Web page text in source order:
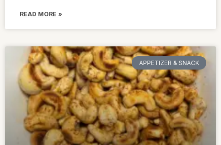
READ MORE »
APPETIZER & SNACK